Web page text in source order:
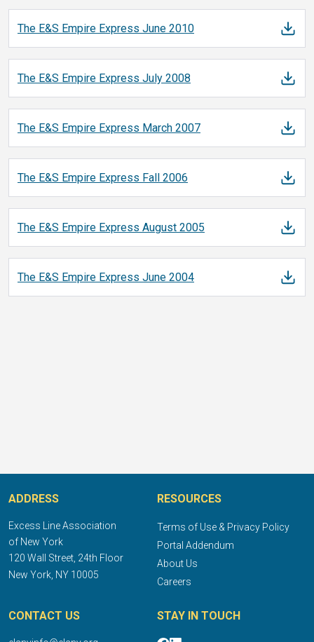
The E&S Empire Express June 2010
The E&S Empire Express July 2008
The E&S Empire Express March 2007
The E&S Empire Express Fall 2006
The E&S Empire Express August 2005
The E&S Empire Express June 2004
ADDRESS
Excess Line Association
of New York
120 Wall Street, 24th Floor
New York, NY 10005
RESOURCES
Terms of Use & Privacy Policy
Portal Addendum
About Us
Careers
CONTACT US STAY IN TOUCH